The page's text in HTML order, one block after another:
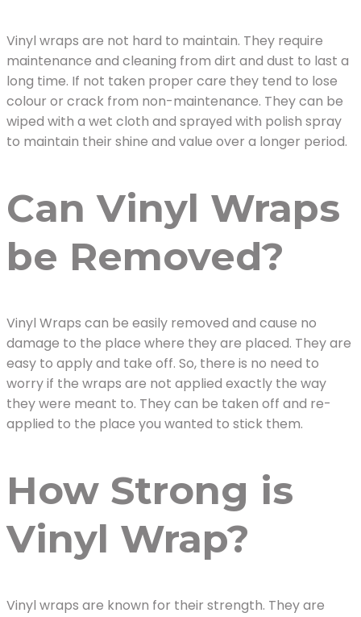
Vinyl wraps are not hard to maintain. They require
maintenance and cleaning from dirt and dust to last a
long time. If not taken proper care they tend to lose
colour or crack from non-maintenance. They can be
wiped with a wet cloth and sprayed with polish spray
to maintain their shine and value over a longer period.
Can Vinyl Wraps
be Removed?
Vinyl Wraps can be easily removed and cause no
damage to the place where they are placed. They are
easy to apply and take off. So, there is no need to
worry if the wraps are not applied exactly the way
they were meant to. They can be taken off and re-
applied to the place you wanted to stick them.
How Strong is
Vinyl Wrap?
Vinyl wraps are known for their strength. They are